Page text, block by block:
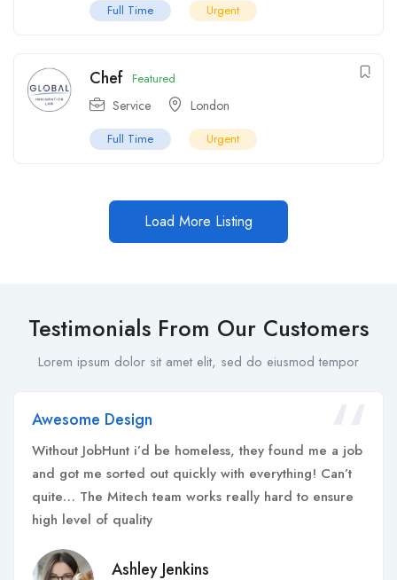
Full Time Urgent
Chef Featured
Service London
Full Time Urgent
Load More Listing
Testimonials From Our Customers
Lorem ipsum dolor sit amet elit, sed do eiusmod tempor
Awesome Design
Without JobHunt i’d be homeless, they found me a job
and got me sorted out quickly with everything! Can’t
quite… The Mitech team works really hard to ensure
high level of quality
Ashley Jenkins